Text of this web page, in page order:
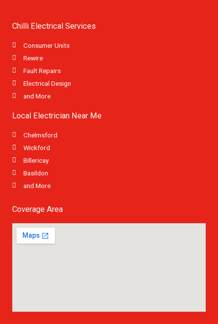
Chilli Electrical Services
Consumer Units
Rewire
Fault Repairs
Electrical Design
and More
Local Electrician Near Me
Chelmsford
Wickford
Billericay
Basildon
and More
Coverage Area